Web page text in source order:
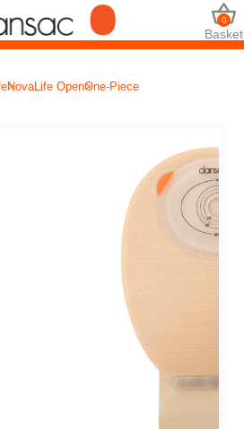
Basket
0
NovaLife OpenOne-Piece